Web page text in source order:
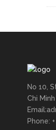
No 10,
Chi
Phone: